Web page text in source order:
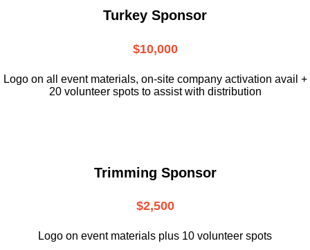
Turkey Sponsor
$10,000
Logo on all event materials, on-site company activation avail +
20 volunteer spots to assist with distribution
Trimming Sponsor
$2,500
Logo on event materials plus 10 volunteer spots